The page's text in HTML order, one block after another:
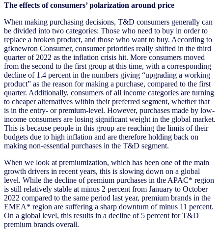
The effects of consumers’ polarization around price
When making purchasing decisions, T&D consumers generally can
be divided into two categories: Those who need to buy in order to
replace a broken product, and those who want to buy. According to
gfknewron Consumer, consumer priorities really shifted in the third
quarter of 2022 as the inflation crisis hit. More consumers moved
from the second to the first group at this time, with a corresponding
decline of 1.4 percent in the numbers giving “upgrading a working
product” as the reason for making a purchase, compared to the first
quarter. Additionally, consumers of all income categories are turning
to cheaper alternatives within their preferred segment, whether that
is in the entry- or premium-level. However, purchases made by low-
income consumers are losing significant weight in the global market.
This is because people in this group are reaching the limits of their
budgets due to high inflation and are therefore holding back on
making non-essential purchases in the T&D segment.
When we look at premiumization, which has been one of the main
growth drivers in recent years, this is slowing down on a global
level. While the decline of premium purchases in the APAC* region
is still relatively stable at minus 2 percent from January to October
2022 compared to the same period last year, premium brands in the
EMEA* region are suffering a sharp downturn of minus 11 percent.
On a global level, this results in a decline of 5 percent for T&D
premium brands overall.